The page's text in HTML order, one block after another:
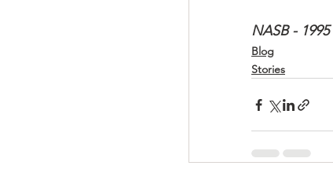
NASB - 1995
Blog
Stories